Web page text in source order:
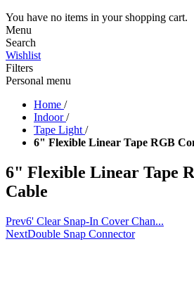
You have no items in your shopping cart.
Menu
Search
Wishlist
Filters
Personal menu
Home /
Indoor /
Tape Light /
6" Flexible Linear Tape RGB
6" Flexible Linear Tape
Cable
Prev6' Clear Snap-In Cover Chan...
NextDouble Snap Connector